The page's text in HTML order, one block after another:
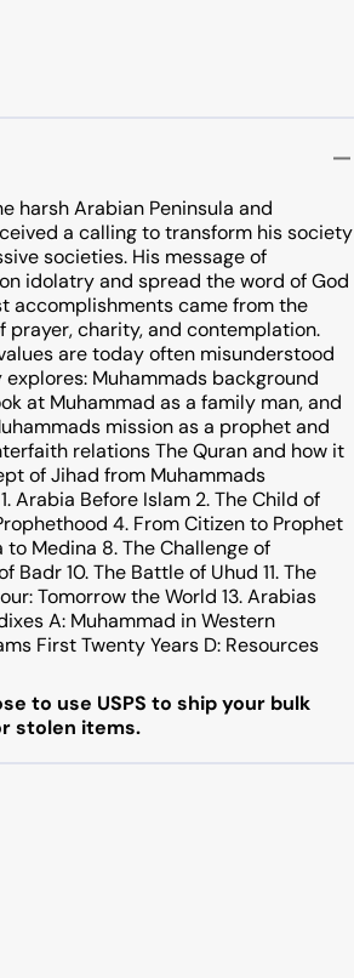
harsh Arabian Peninsula and
a calling to transform his society
societies. His message of
idolatry and spread the word of God
accomplishments came from the
prayer, charity, and contemplation.
are today often misunderstood
Muhammads background
at Muhammad as a family man, and
mission as a prophet and
relations The Quran and how it
of Jihad from Muhammads
Arabia Before Islam 2. The Child of
4. From Citizen to Prophet
Medina 8. The Challenge of
10. The Battle of Uhud 11. The
Tomorrow the World 13. Arabias
A: Muhammad in Western
First Twenty Years D: Resources
to use USPS to ship your bulk
stolen items.